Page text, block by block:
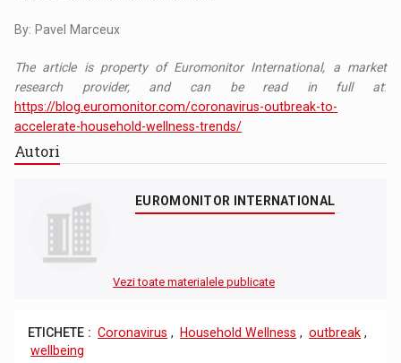
By: Pavel Marceux
The article is property of Euromonitor International, a market
research provider, and can be read in full at:
https://blog.euromonitor.com/coronavirus-outbreak-to-
accelerate-household-wellness-trends/
Autori
EUROMONITOR INTERNATIONAL
Vezi toate materialele publicate
ETICHETE : Coronavirus , Household Wellness , outbreak ,
wellbeing